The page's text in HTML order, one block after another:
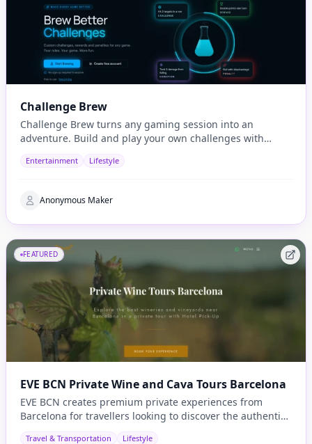
Challenge Brew
Challenge Brew turns any gaming session into an
adventure. Build and play your own challenges with
Entertainment Lifestyle
Anonymous Maker
FEATURED
EVE BCN Private Wine and Cava Tours Barcelona
EVE BCN creates premium private experiences from
Barcelona for travellers looking to discover the authentic
Travel & Transportation Lifestyle